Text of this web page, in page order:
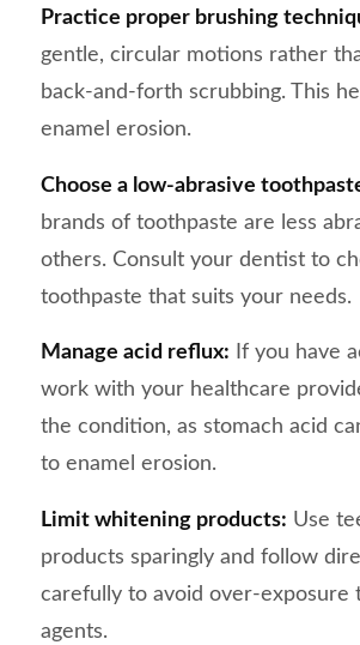
Practice proper brushing
gentle, circular motions rather
back-and-forth scrubbing. This
enamel erosion.
Choose a low-abrasive
brands of toothpaste are less
others. Consult your dentist to
toothpaste that suits your needs.
Manage acid reflux: If you have
work with your healthcare
the condition, as stomach acid
to enamel erosion.
Limit whitening products: Use
products sparingly and follow
carefully to avoid over-exposure
agents.